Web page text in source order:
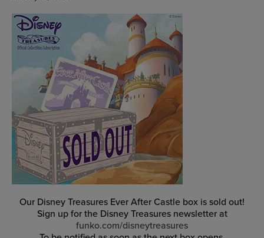
Our Disney Treasures Ever After Castle box is sold out!
Sign up for the Disney Treasures newsletter at
funko.com/disneytreasures